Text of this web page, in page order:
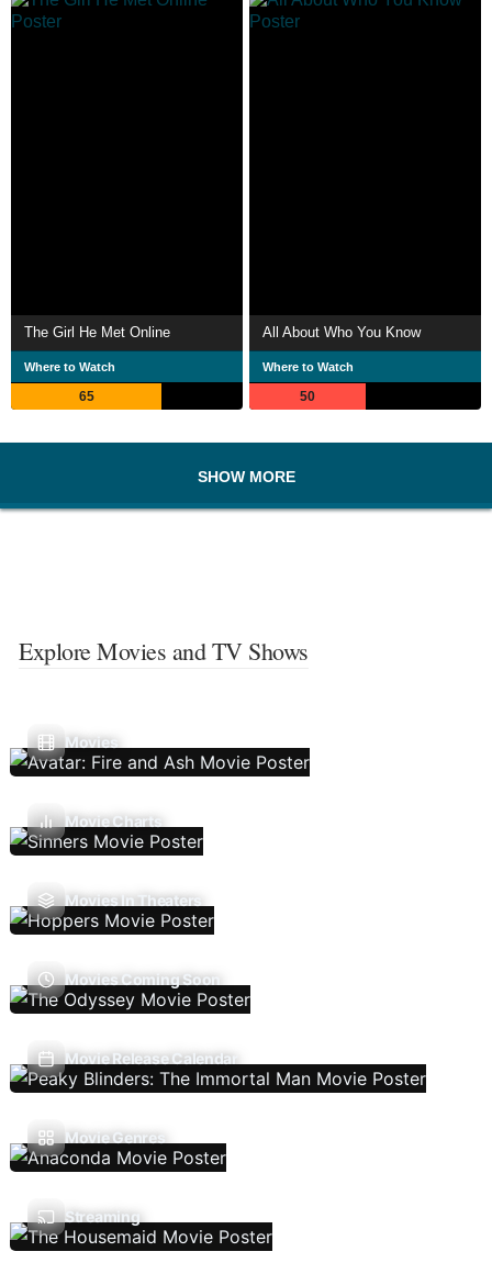
The Girl He Met Online
Where to Watch
65
All About Who You Know
Where to Watch
50
SHOW MORE
Explore Movies and TV Shows
Movies
Movie Charts
Movies In Theaters
Movies Coming Soon
Movie Release Calendar
Movie Genres
Streaming